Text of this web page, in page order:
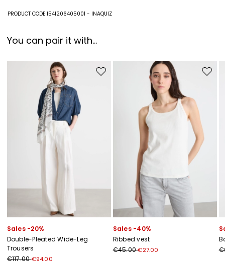
100% viscose.
PRODUCT CODE 1541206405001 - INAQUIZ
You can pair it with...
Move to wishlist
Sales -20%
Double-Pleated Wide-Leg
Trousers
€117.00€94.00
Move
Sales -40%
Ribbed vest
€45.00€27.00